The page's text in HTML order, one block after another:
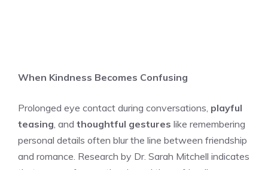
When Kindness Becomes Confusing
Prolonged eye contact during conversations, playful
teasing , and thoughtful gestures like remembering
personal details often blur the line between friendship
and romance. Research by Dr. Sarah Mitchell indicates